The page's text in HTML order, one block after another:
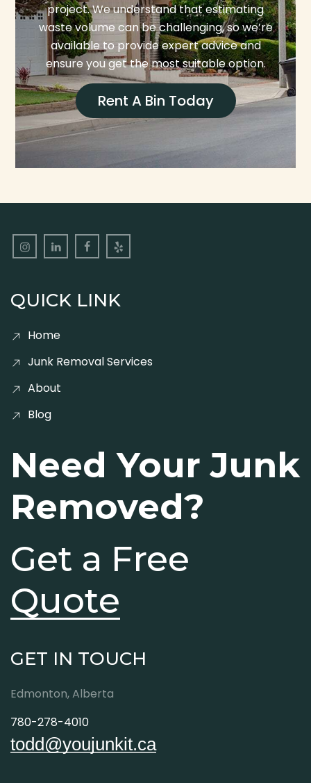
project. We understand that estimating
waste volume can be challenging, so we’re
available to provide expert advice and
ensure you get the most suitable option.
Rent A Bin Today
QUICK LINK
Home
Junk Removal Services
About
Blog
Need Your Junk
Removed?
Get a Free
Quote
GET IN TOUCH
Edmonton, Alberta
780-278-4010
todd@youjunkit.ca